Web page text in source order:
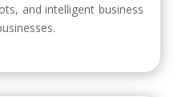
and intelligent business